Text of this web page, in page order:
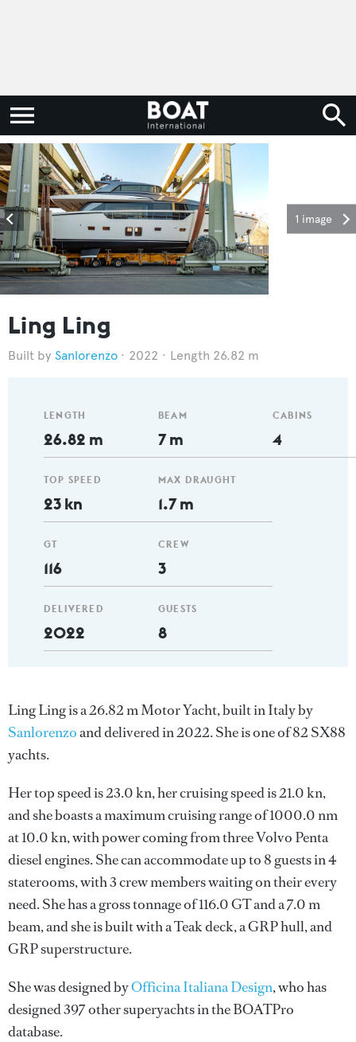
1 image
Ling Ling
Sanlorenzo 2022 Length 26.82 m
LENGTH
26.82 m
TOP SPEED
23 kn
GT
116
DELIVERED
2022
BEAM
7 m
MAX DRAUGHT
1.7 m
CREW
3
GUESTS
8
CABINS
4
Ling Ling is a 26.82 m Motor Yacht, built in Italy by
Sanlorenzoand delivered in 2022. She is one of 82 SX88
yachts.
Her top speed is 23.0 kn, her cruising speed is 21.0 kn,
and she boasts a maximum cruising range of 1000.0 nm
at 10.0 kn, with power coming from three Volvo Penta
diesel engines. She can accommodate up to 8 guests in 4
staterooms, with 3 crew members waiting on their every
need. She has a gross tonnage of 116.0 GT and a 7.0 m
beam, and she is built with a Teak deck, a GRP hull, and
GRP superstructure.
She was designed byOfficina Italiana Design, who has
designed 397 other superyachts in the BOATPro
database.